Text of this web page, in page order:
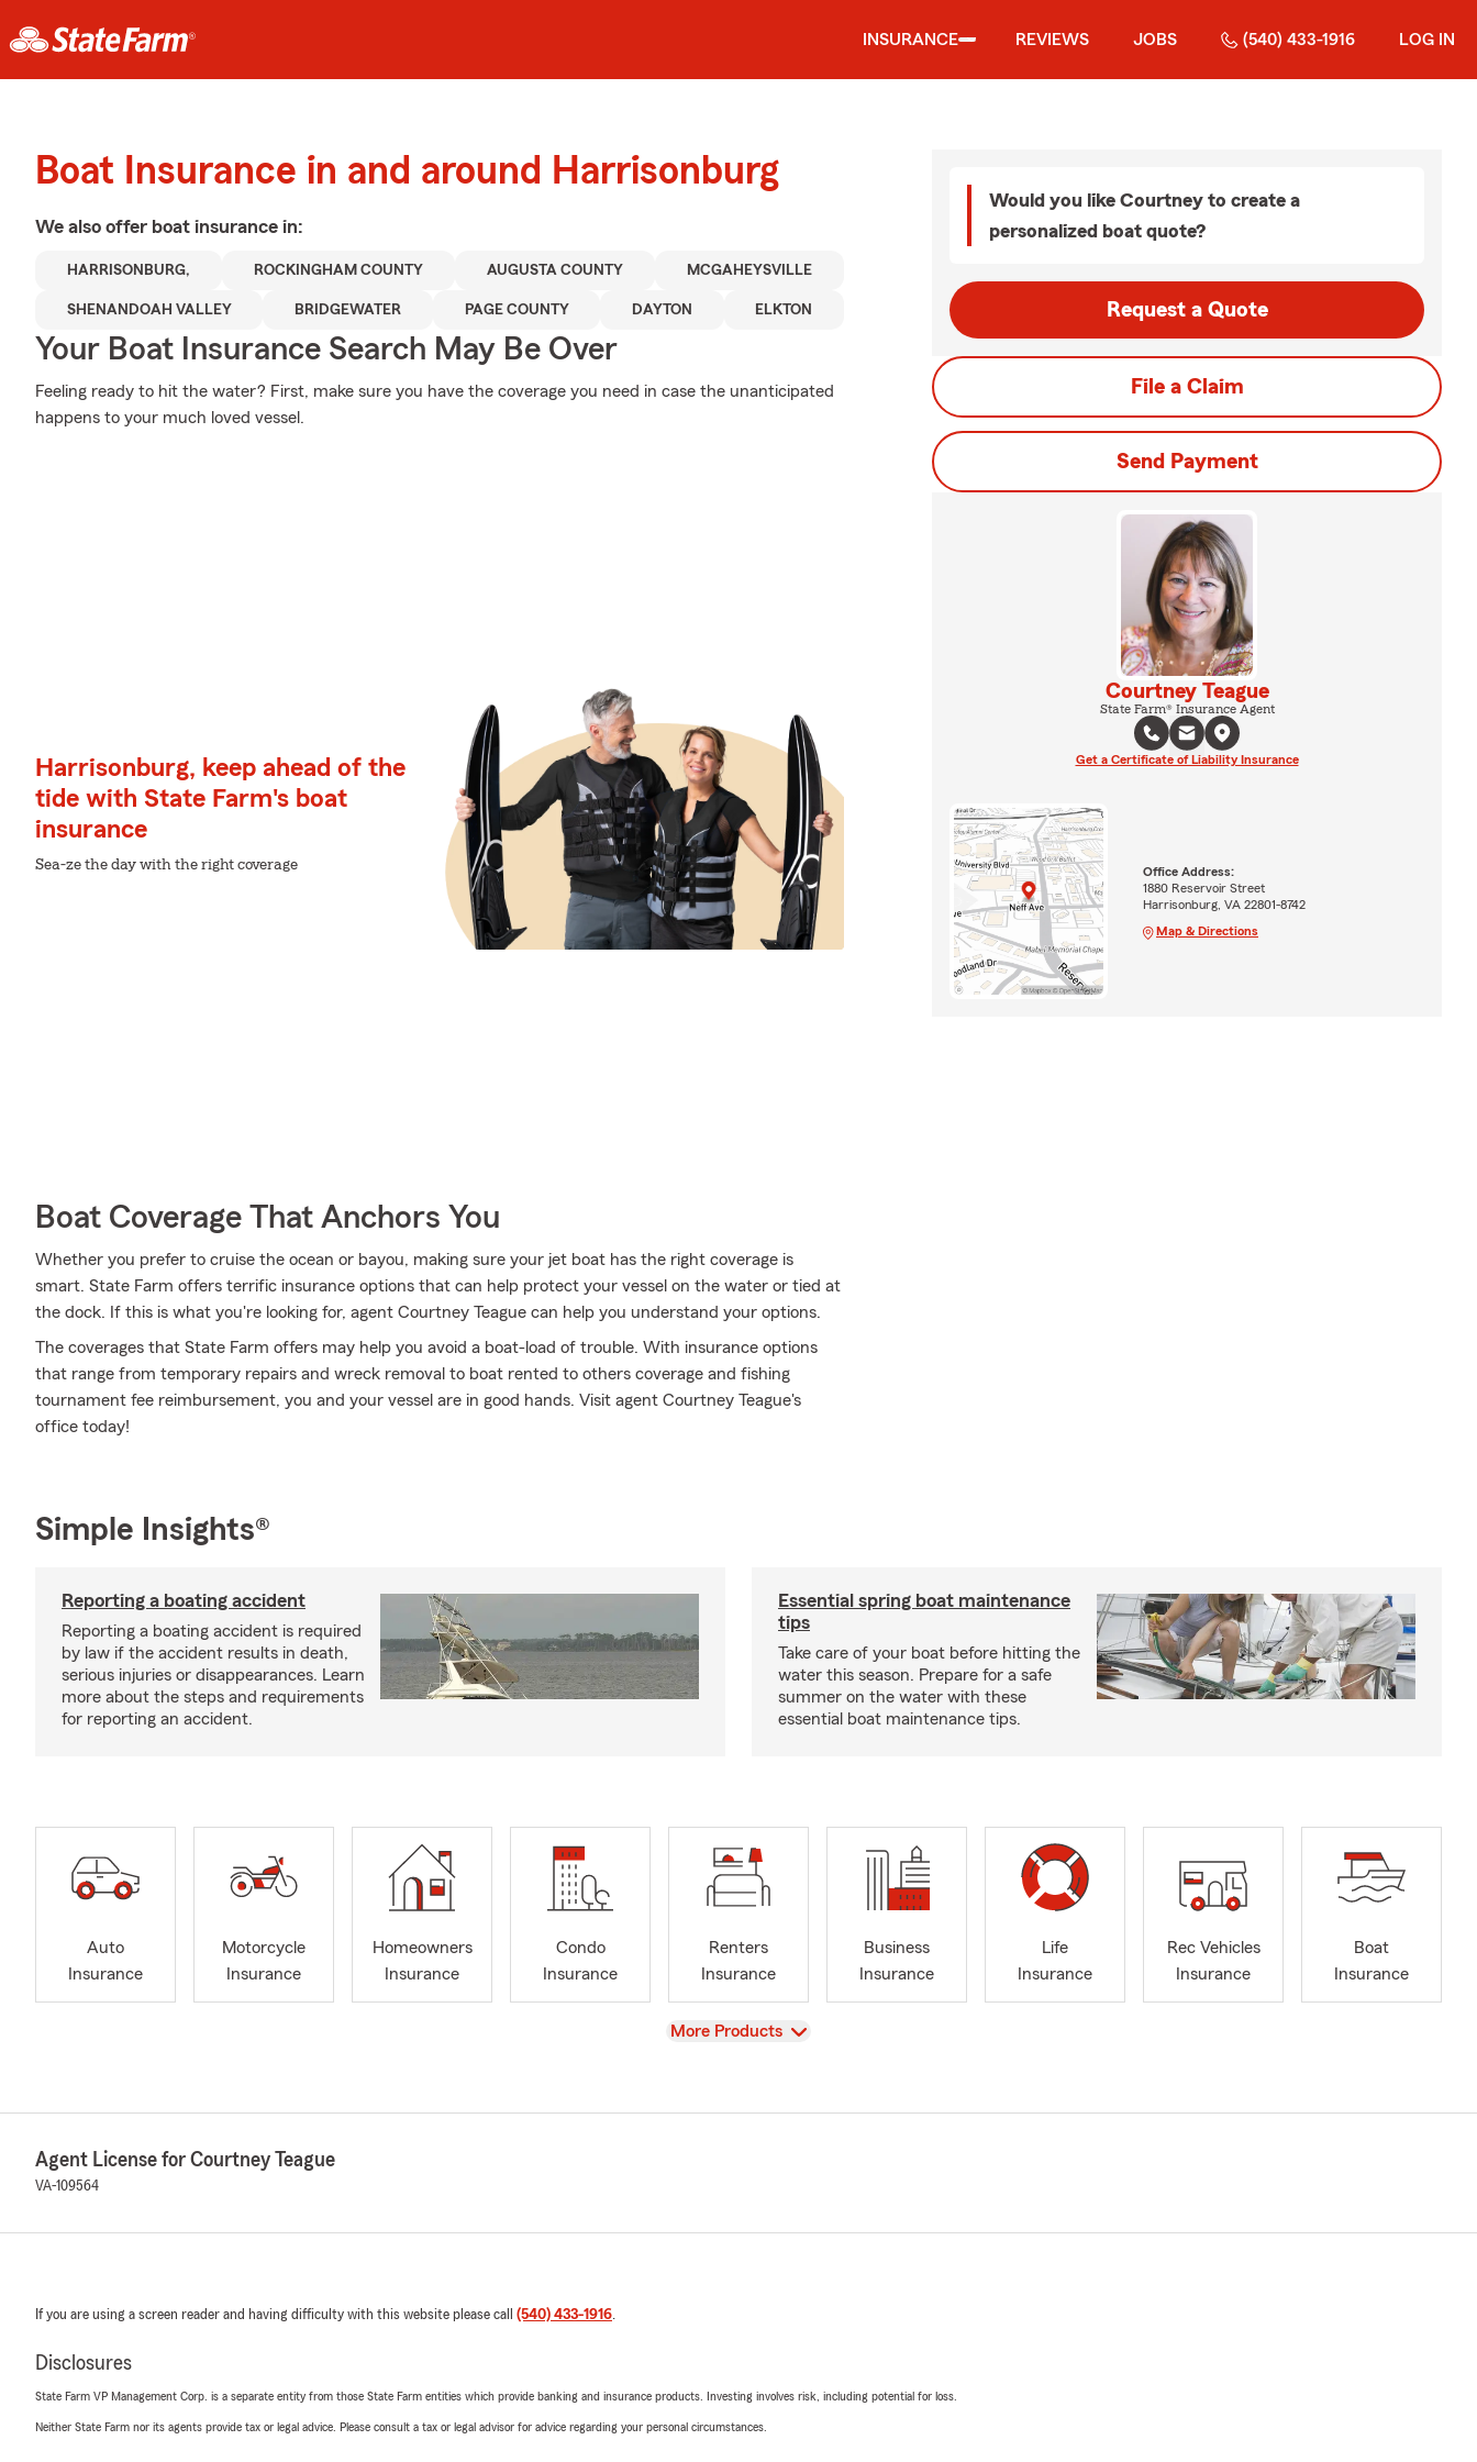
INSURANCE REVIEWS JOBS (540) 433-1916 LOG IN
Boat Insurance in and around Harrisonburg
We also offer boat insurance in:
HARRISONBURG, ROCKINGHAM COUNTY AUGUSTA COUNTY MCGAHEYSVILLE
SHENANDOAH VALLEY BRIDGEWATER PAGE COUNTY DAYTON ELKTON
Your Boat Insurance Search May Be Over
Feeling ready to hit the water? First, make sure you have the coverage you need in case the unanticipated
happens to your much loved vessel.
Harrisonburg, keep ahead of the
tide with State Farm's boat
insurance
Sea-ze the day with the right coverage
Boat Coverage That Anchors You
Whether you prefer to cruise the ocean or bayou, making sure your jet boat has the right coverage is
smart. State Farm offers terrific insurance options that can help protect your vessel on the water or tied at
the dock. If this is what you're looking for, agent Courtney Teague can help you understand your options.
The coverages that State Farm offers may help you avoid a boat-load of trouble. With insurance options
that range from temporary repairs and wreck removal to boat rented to others coverage and fishing
tournament fee reimbursement, you and your vessel are in good hands. Visit agent Courtney Teague's
office today!
Would you like Courtney to create a
personalized boat quote?
Request a Quote
File a Claim
Send Payment
Courtney Teague
State Farm® Insurance Agent
Get a Certificate of Liability Insurance
Office Address:
1880 Reservoir Street
Harrisonburg, VA 22801-8742
Map & Directions
Simple Insights®
Reporting a boating accident
Reporting a boating accident is required
by law if the accident results in death,
serious injuries or disappearances. Learn
more about the steps and requirements
for reporting an accident.
Essential spring boat maintenance
tips
Take care of your boat before hitting the
water this season. Prepare for a safe
summer on the water with these
essential boat maintenance tips.
Auto
Insurance
Motorcycle
Insurance
Homeowners
Insurance
Condo
Insurance
Renters
Insurance
Business
Insurance
Life
Insurance
Rec Vehicles
Insurance
Boat
Insurance
View
More Products
Agent License for Courtney Teague
VA-109564
If you are using a screen reader and having difficulty with this website please call (540) 433-1916.
Disclosures
State Farm VP Management Corp. is a separate entity from those State Farm entities which provide banking and insurance products. Investing involves risk, including potential for loss.
Neither State Farm nor its agents provide tax or legal advice. Please consult a tax or legal advisor for advice regarding your personal circumstances.